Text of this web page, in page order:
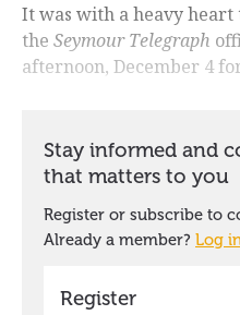
It was with a heavy
the Seymour Telegraph
afternoon, December 4